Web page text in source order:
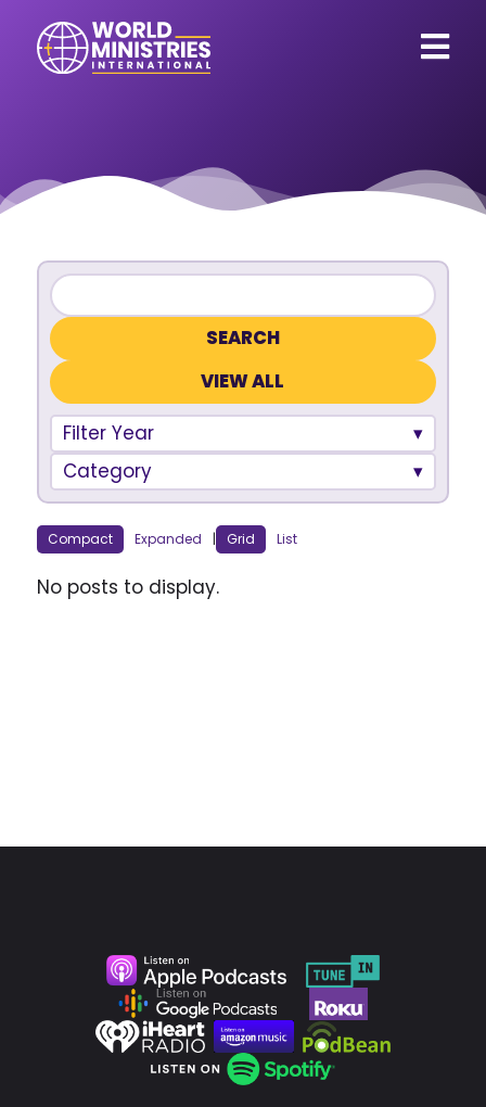
VIEW ALL
Filter Year
Category
Compact Expanded | Grid List
No posts to display.